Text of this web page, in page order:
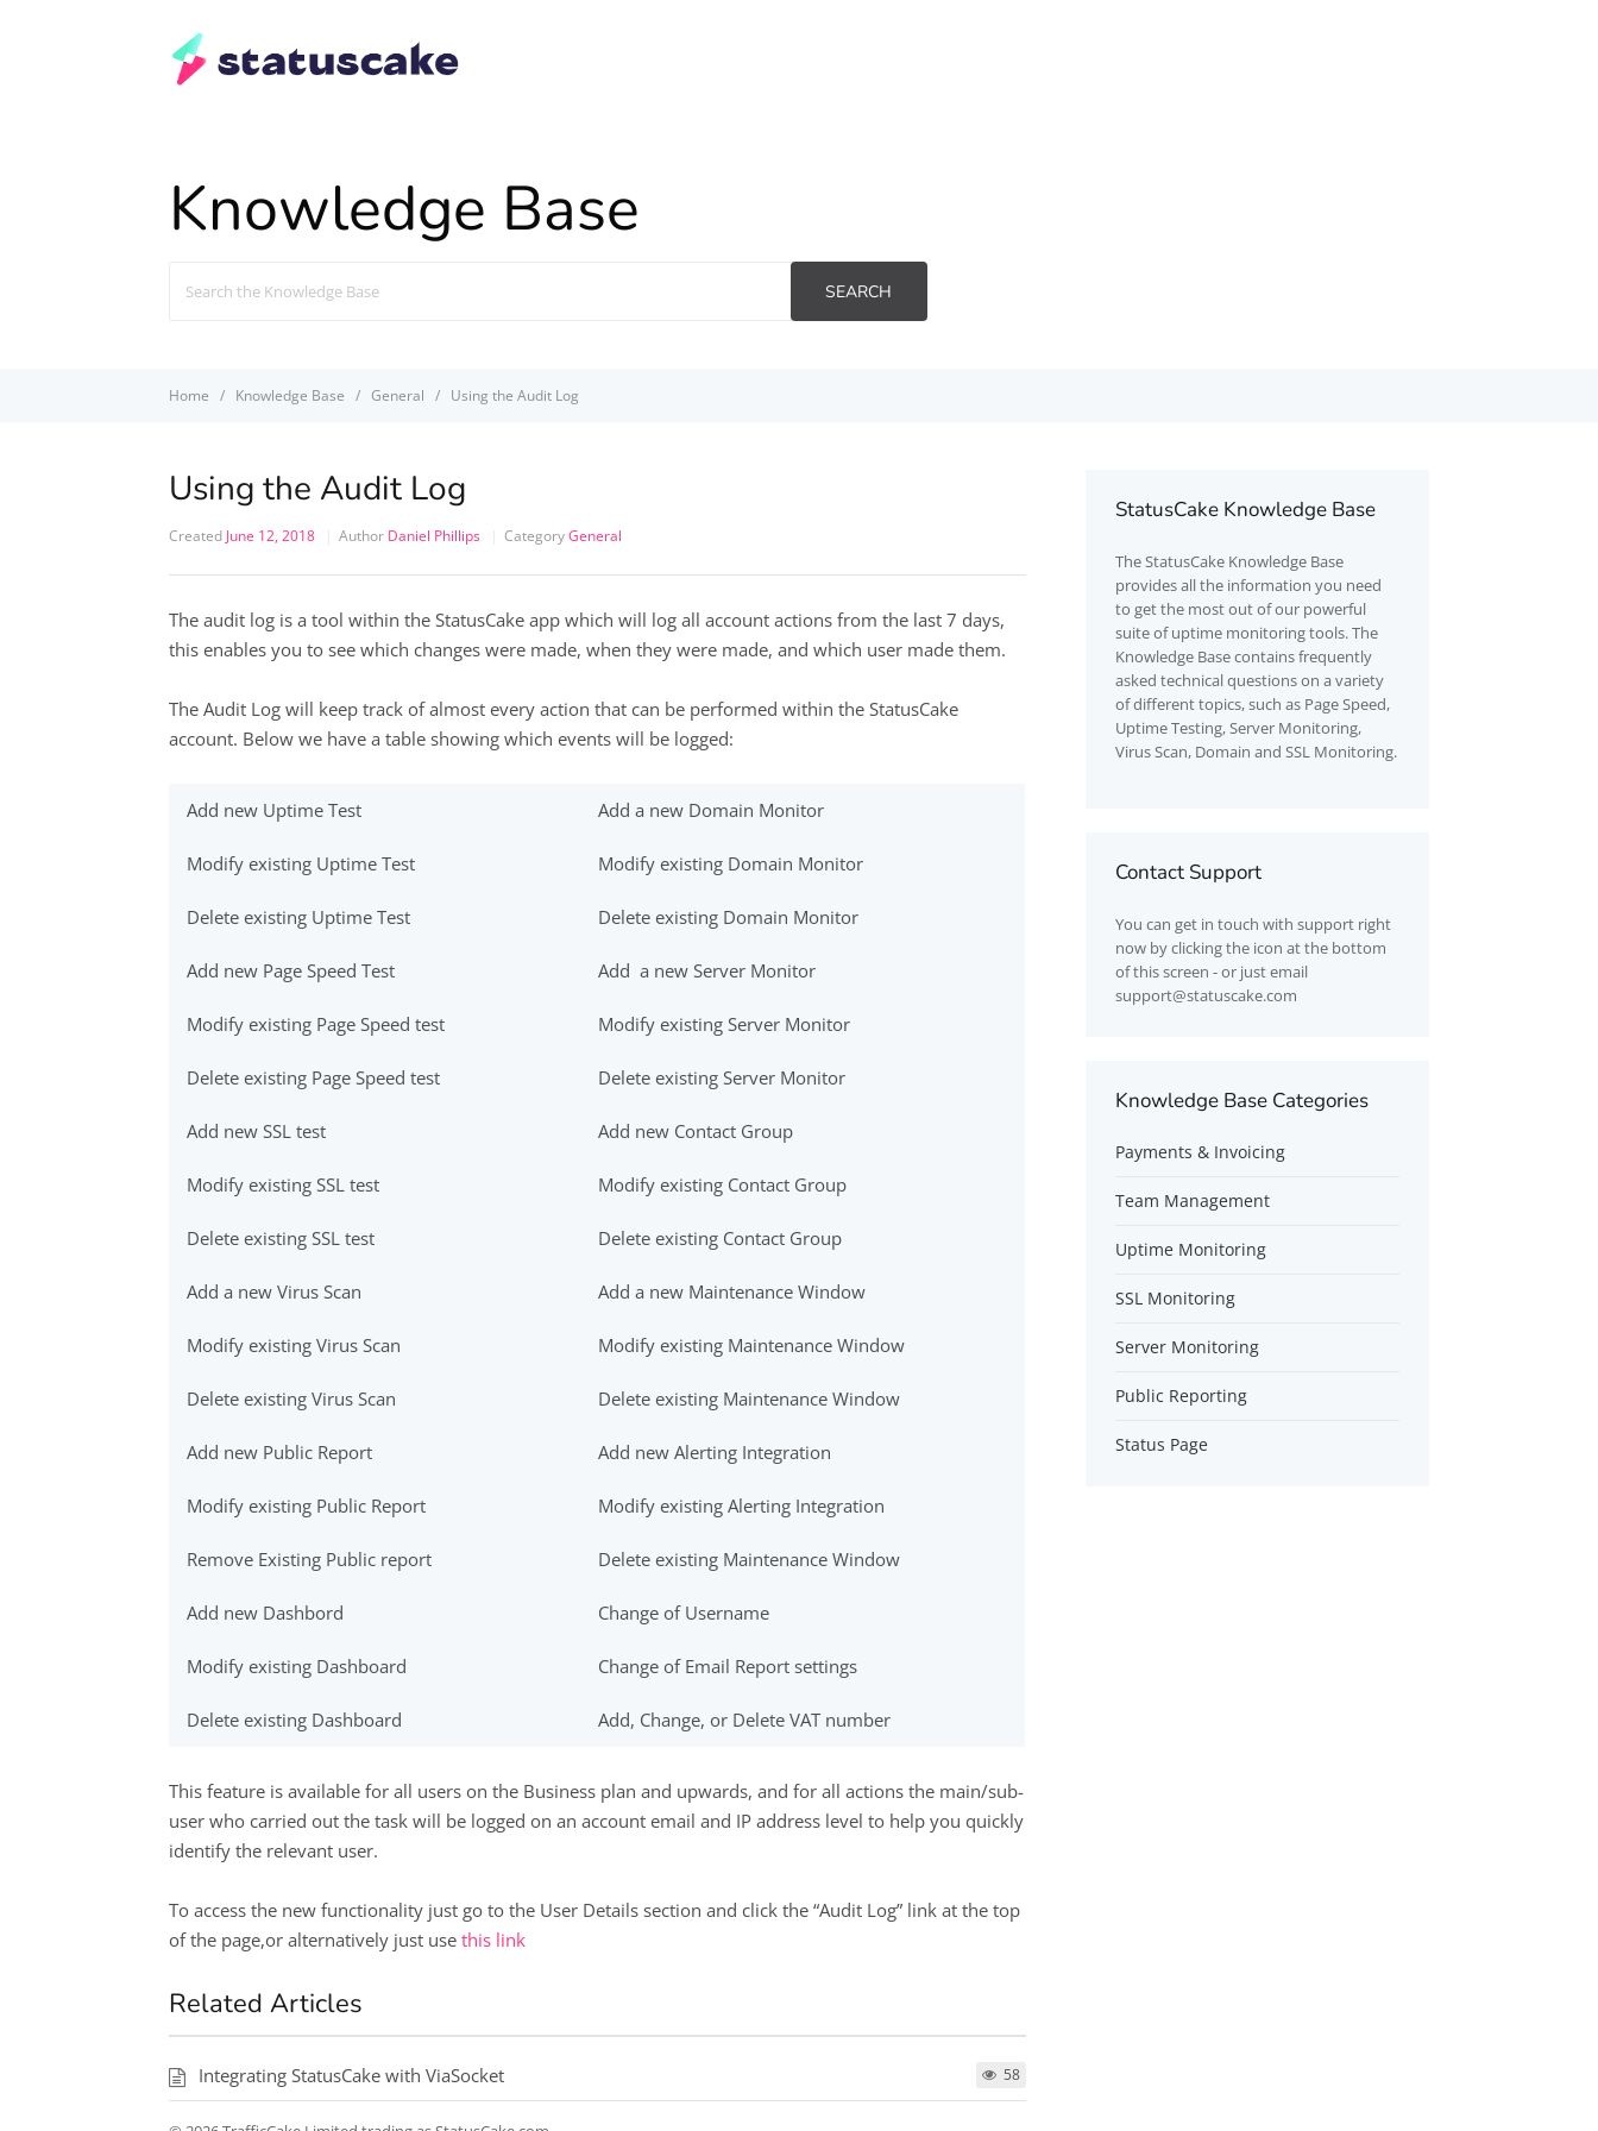
Knowledge Base
For
SEARCH
Home Knowledge Base General Using the Audit Log
Using the Audit Log
Created June 12, 2018 Author Daniel Phillips CategoryGeneral
The audit log is a tool within the StatusCake app which will log all account actions from the last 7 days,
this enables you to see which changes were made, when they were made, and which user made them.
The Audit Log will keep track of almost every action that can be performed within the StatusCake
account. Below we have a table showing which events will be logged:
Add new Uptime Test Add a new Domain Monitor
Modify existing Uptime Test Modify existing Domain Monitor
Delete existing Uptime Test Delete existing Domain Monitor
Add new Page Speed Test Add a new Server Monitor
Modify existing Page Speed test Modify existing Server Monitor
Delete existing Page Speed test Delete existing Server Monitor
Add new SSL test Add new Contact Group
Modify existing SSL test Modify existing Contact Group
Delete existing SSL test Delete existing Contact Group
Add a new Virus Scan Add a new Maintenance Window
Modify existing Virus Scan Modify existing Maintenance Window
Delete existing Virus Scan Delete existing Maintenance Window
Add new Public Report Add new Alerting Integration
Modify existing Public Report Modify existing Alerting Integration
Remove Existing Public report Delete existing Maintenance Window
Add new Dashbord Change of Username
Modify existing Dashboard Change of Email Report settings
Delete existing Dashboard Add, Change, or Delete VAT number
This feature is available for all users on the Business plan and upwards, and for all actions the main/sub-
user who carried out the task will be logged on an account email and IP address level to help you quickly
identify the relevant user.
To access the new functionality just go to the User Details section and click the “Audit Log” link at the top
of the page,or alternatively just use this link
Related Articles
Integrating StatusCake with ViaSocket 58
StatusCake Knowledge Base
TheStatusCakeKnowledge Base
provides all the information you need
to get the most out of our powerful
suite of uptime monitoring tools. The
Knowledge Base contains frequently
asked technical questions on a variety
of different topics, such as Page Speed,
Uptime Testing, Server Monitoring,
Virus Scan, Domain and SSL Monitoring.
Contact Support
You can get in touch with support right
now by clicking the icon at the bottom
of this screen - or just email
support@statuscake.com
Knowledge Base Categories
Payments & Invoicing
Team Management
Uptime Monitoring
SSL Monitoring
Server Monitoring
Public Reporting
Status Page